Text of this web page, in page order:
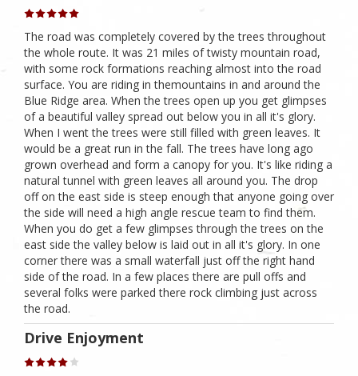
The road was completely covered by the trees throughout
the whole route. It was 21 miles of twisty mountain road,
with some rock formations reaching almost into the road
surface. You are riding in themountains in and around the
Blue Ridge area. When the trees open up you get glimpses
of a beautiful valley spread out below you in all it's glory.
When I went the trees were still filled with green leaves. It
would be a great run in the fall. The trees have long ago
grown overhead and form a canopy for you. It's like riding a
natural tunnel with green leaves all around you. The drop
off on the east side is steep enough that anyone going over
the side will need a high angle rescue team to find them.
When you do get a few glimpses through the trees on the
east side the valley below is laid out in all it's glory. In one
corner there was a small waterfall just off the right hand
side of the road. In a few places there are pull offs and
several folks were parked there rock climbing just across
the road.
Drive Enjoyment